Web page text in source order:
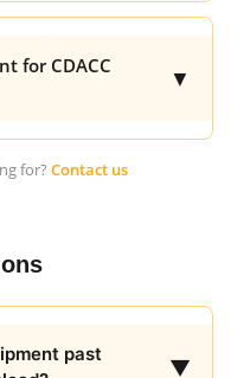
for CDACC
▼
for? Contact us
past
▼